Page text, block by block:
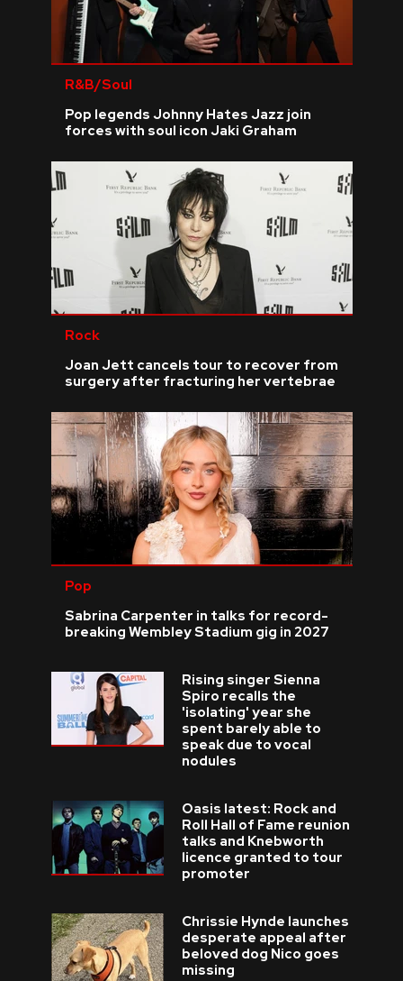
R&B/Soul
Pop legends Johnny Hates Jazz join
forces with soul icon Jaki Graham
Rock
Joan Jett cancels tour to recover from
surgery after fracturing her vertebrae
Pop
Sabrina Carpenter in talks for record-
breaking Wembley Stadium gig in 2027
Rising singer Sienna
Spiro recalls the
'isolating' year she
spent barely able to
speak due to vocal
nodules
Oasis latest: Rock and
Roll Hall of Fame reunion
talks and Knebworth
licence granted to tour
promoter
Chrissie Hynde launches
desperate appeal after
beloved dog Nico goes
missing